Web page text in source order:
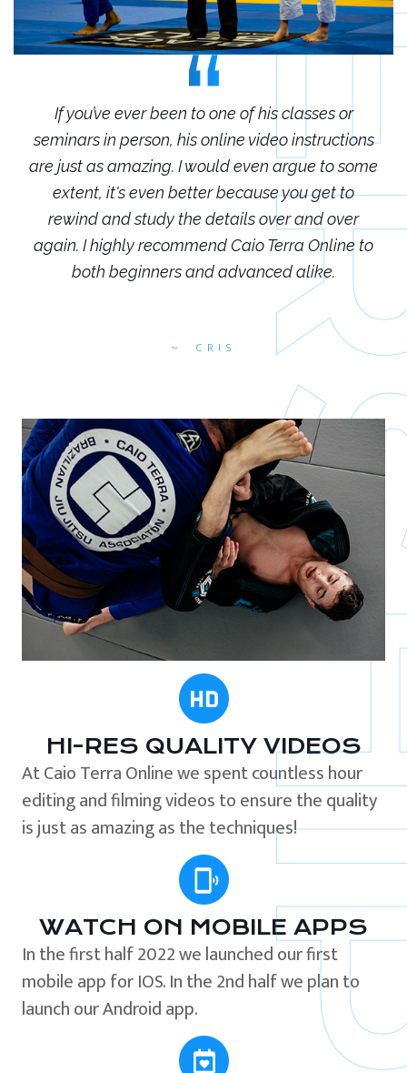
CRIS
If you’ve ever been to one of his classes or
seminars in person, his online video instructions
are just as amazing. I would even argue to some
extent, it's even better because you get to
rewind and study the details over and over
again. I highly recommend Caio Terra Online to
both beginners and advanced alike.
HI-RES QUALITY VIDEOS
At Caio Terra Online we spent countless hour
editing and filming videos to ensure the quality
is just as amazing as the techniques!
WATCH ON MOBILE APPS
In the first half 2022 we launched our first
mobile app for IOS. In the 2nd half we plan to
launch our Android app.